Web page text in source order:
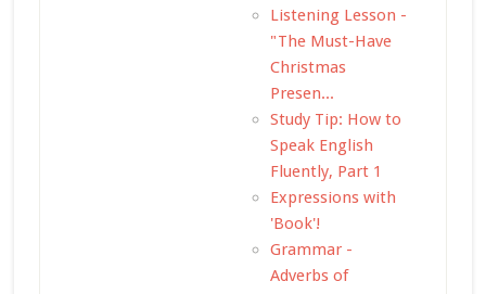
Listening Lesson -
"The Must-Have
Christmas
Presen...
Study Tip: How to
Speak English
Fluently, Part 1
Expressions with
'Book'!
Grammar -
Adverbs of